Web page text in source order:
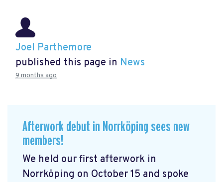
Joel Parthemore
published this page in News
9 months ago
Afterwork debut in Norrköping sees new
members!
We held our first afterwork in
Norrköping on October 15 and spoke